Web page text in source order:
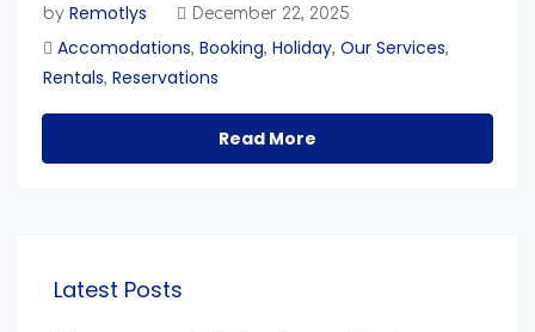
by Remotlys December 22, 2025
Accomodations, Booking, Holiday, Our Services,
Rentals, Reservations
Read More
Latest Posts